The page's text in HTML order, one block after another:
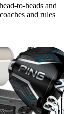
to-heads and
and rules